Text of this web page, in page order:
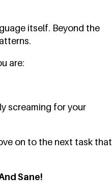
itself. Beyond the
are:
screaming for your
on to the next task that
Sane!